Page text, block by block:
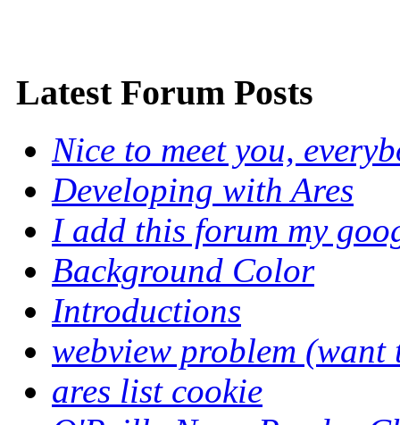
Latest Forum Posts
Nice to meet you,
Developing with Ares
I add this forum my
Background Color
Introductions
webview problem (want
ares list cookie